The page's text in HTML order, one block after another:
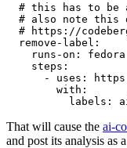
# this has to be
# also note this
# https://
remove-label :
runs-on :
fedora
steps :
-
uses :
with :
labels :
That will cause the ai-
and post its analysis as